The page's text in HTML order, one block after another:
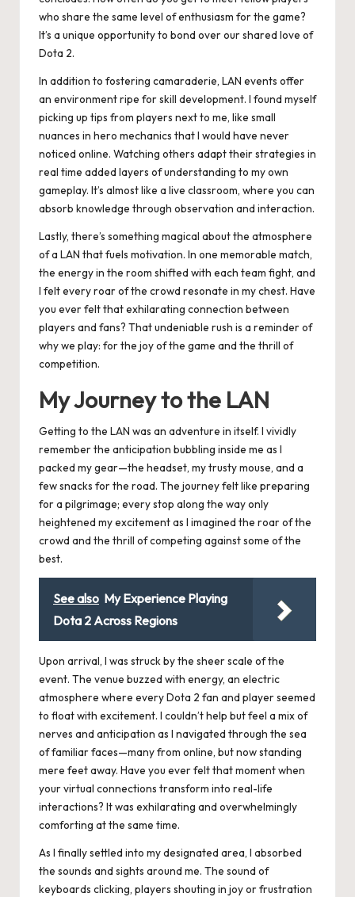
who share the same level of enthusiasm for the game?
It’s a unique opportunity to bond over our shared love of
Dota 2.
In addition to fostering camaraderie, LAN events offer
an environment ripe for skill development. I found myself
picking up tips from players next to me, like small
nuances in hero mechanics that I would have never
noticed online. Watching others adapt their strategies in
real time added layers of understanding to my own
gameplay. It’s almost like a live classroom, where you can
absorb knowledge through observation and interaction.
Lastly, there’s something magical about the atmosphere
of a LAN that fuels motivation. In one memorable match,
the energy in the room shifted with each team fight, and
I felt every roar of the crowd resonate in my chest. Have
you ever felt that exhilarating connection between
players and fans? That undeniable rush is a reminder of
why we play: for the joy of the game and the thrill of
competition.
My Journey to the LAN
Getting to the LAN was an adventure in itself. I vividly
remember the anticipation bubbling inside me as I
packed my gear—the headset, my trusty mouse, and a
few snacks for the road. The journey felt like preparing
for a pilgrimage; every stop along the way only
heightened my excitement as I imagined the roar of the
crowd and the thrill of competing against some of the
best.
See also My Experience Playing
Dota 2 Across Regions
Upon arrival, I was struck by the sheer scale of the
event. The venue buzzed with energy, an electric
atmosphere where every Dota 2 fan and player seemed
to float with excitement. I couldn’t help but feel a mix of
nerves and anticipation as I navigated through the sea
of familiar faces—many from online, but now standing
mere feet away. Have you ever felt that moment when
your virtual connections transform into real-life
interactions? It was exhilarating and overwhelmingly
comforting at the same time.
As I finally settled into my designated area, I absorbed
the sounds and sights around me. The sound of
keyboards clicking, players shouting in joy or frustration